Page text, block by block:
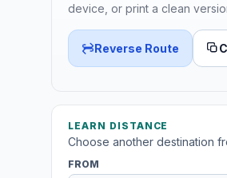
device, or print a clean
Reverse Route
LEARN DISTANCE
Choose another destination
FROM